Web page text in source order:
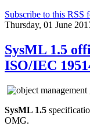
Subscribe to this RSS
Thursday, 01 June
SysML 1.5
ISO/IEC
SysML 1.5
OMG.